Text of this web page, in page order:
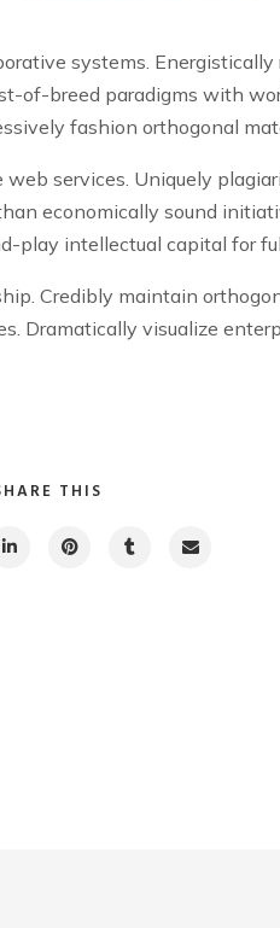
systems. Energistically
breed paradigms with
fashion orthogonal
services. Uniquely
economically sound
intellectual capital for
Credibly maintain
Dramatically visualize
THIS